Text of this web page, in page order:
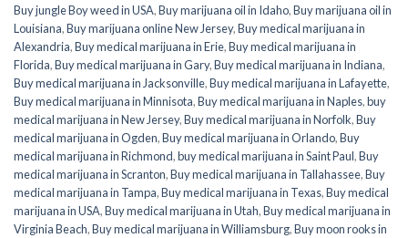
Buy jungle Boy weed in USA,Buy marijuana oil in Idaho,Buy marijuana oil in
Louisiana,Buy marijuana online New Jersey,Buy medical marijuana in
Alexandria,Buy medical marijuana in Erie,Buy medical marijuana in
Florida,Buy medical marijuana in Gary,Buy medical marijuana in Indiana,
Buy medical marijuana in Jacksonville,Buy medical marijuana in Lafayette,
Buy medical marijuana in Minnisota,Buy medical marijuana in Naples,buy
medical marijuana in New Jersey,Buy medical marijuana in Norfolk,Buy
medical marijuana in Ogden,Buy medical marijuana in Orlando,Buy
medical marijuana in Richmond,buy medical marijuana in Saint Paul,Buy
medical marijuana in Scranton,Buy medical marijuana in Tallahassee,Buy
medical marijuana in Tampa,Buy medical marijuana in Texas,Buy medical
marijuana in USA,Buy medical marijuana in Utah,Buy medical marijuana in
Virginia Beach,Buy medical marijuana in Williamsburg,Buy moon rooks in